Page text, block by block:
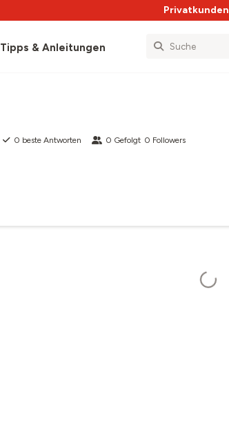
Privatkunden
Tipps & Anleitungen
0 beste Antworten 0 Gefolgt 0 Followers